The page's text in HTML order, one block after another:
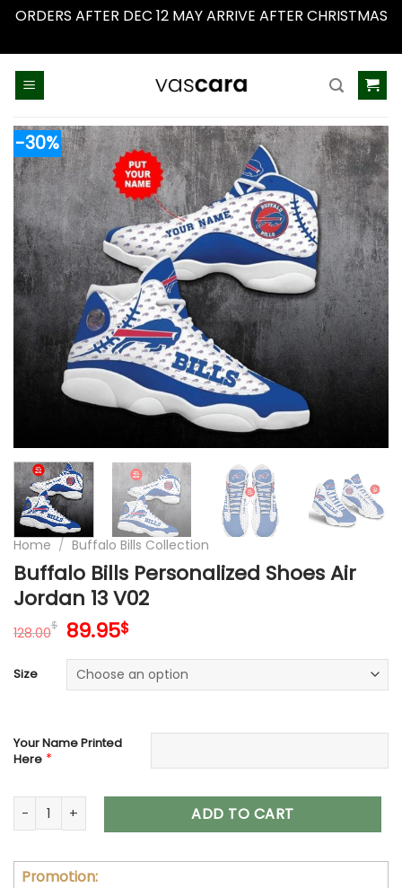
ORDERS AFTER DEC 12 MAY ARRIVE AFTER CHRISTMAS
-30%
Home / Buffalo Bills Collection
Buffalo Bills Personalized Shoes Air
Jordan 13 V02
128.00$ Original
was:
128.00$.
89.95$Current
is:
89.95$.
Size
Your Name Printed
Here *
Buffalo Bills Personalized Shoes Air Jordan 13 V02 quantity
ADD TO CART
Promotion: